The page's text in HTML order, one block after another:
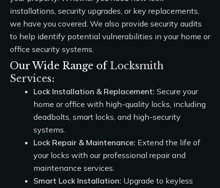
installations, security upgrades, or key replacements,
we have you covered. We also provide security audits
to help identify potential vulnerabilities in your home or
office security systems.
Our Wide Range ofLocksmith
Services:
Lock Installation & Replacement: Secure your
home or office with high-quality locks, including
deadbolts, smart locks, and high-security
systems.
Lock Repair & Maintenance: Extend the life of
your locks with our professional repair and
maintenance services.
Smart Lock Installation: Upgrade to keyless